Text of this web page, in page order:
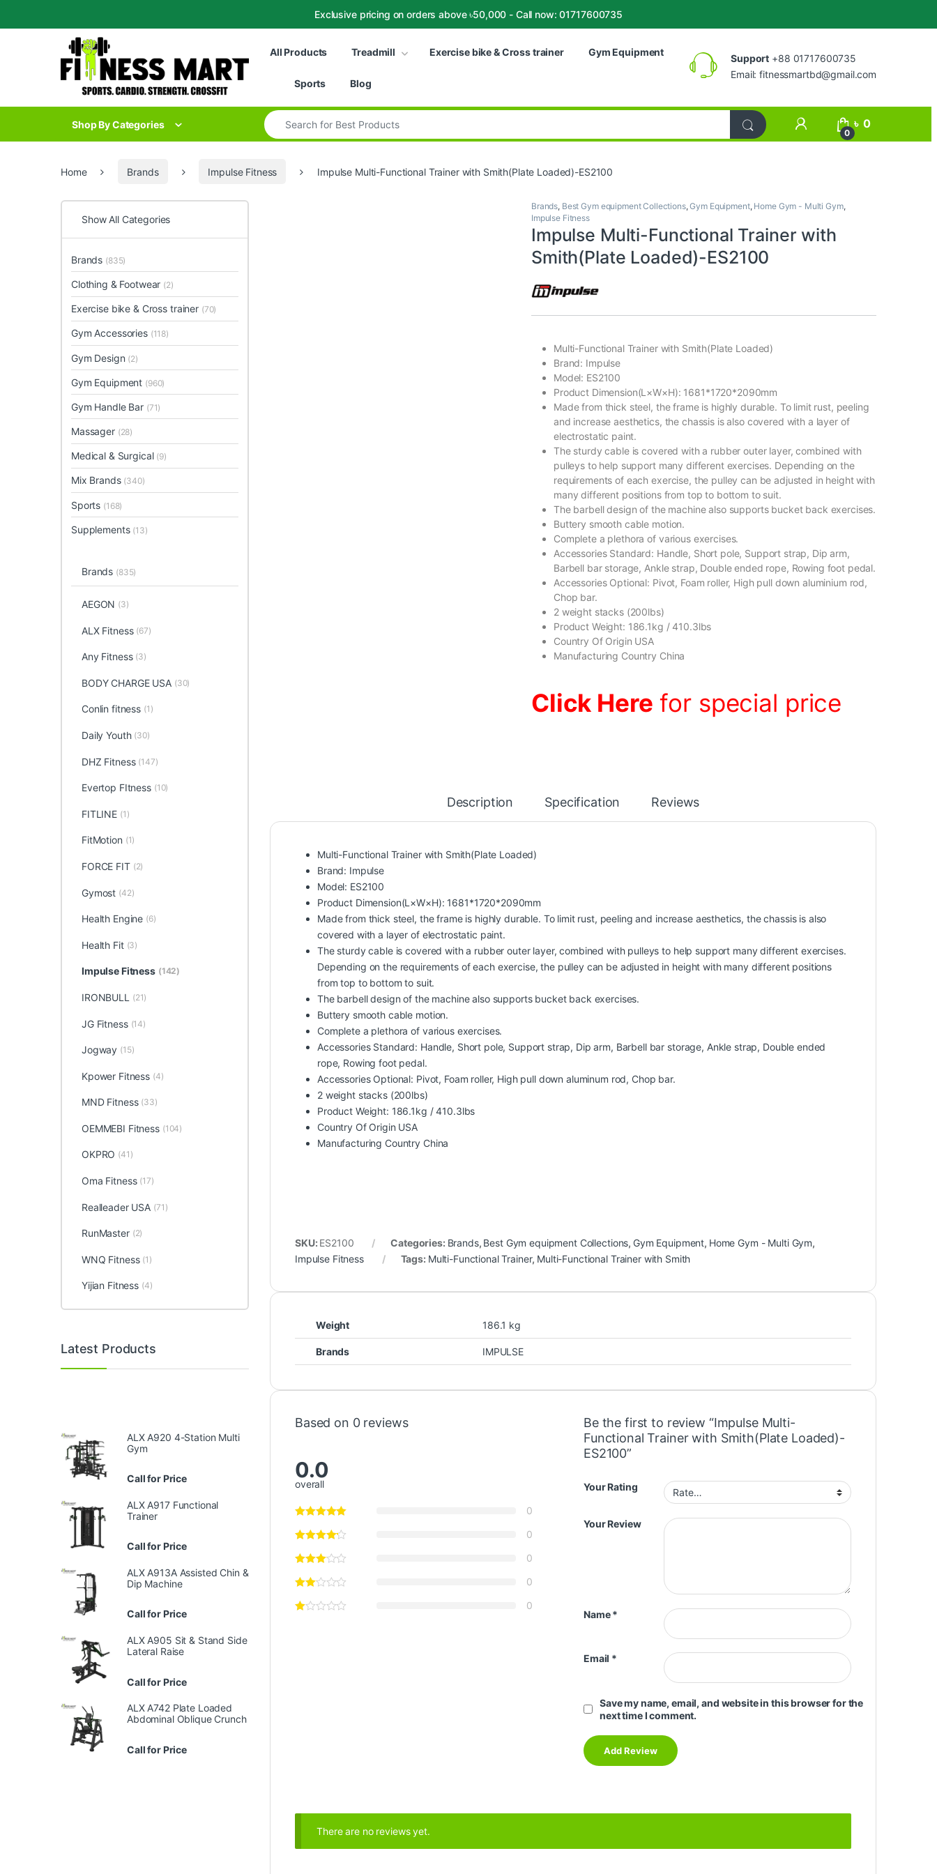
Exclusive pricing on orders above ৳50,000 - Call now: 01717600735
Skip to navigation
All Products
Treadmill Exercise bike & Cross trainer Gym Equipment
Sports Blog
Support +88 01717600735
Email:fitnessmartbd@gmail.com
Shop By Categories
Search for:
My Account
0
৳ 0
Home Brands Impulse Fitness Impulse Multi-Functional Trainer with Smith(Plate Loaded)-ES2100
Brands, Best Gym equipment Collections,Gym Equipment, Home Gym - Multi Gym,
Impulse Fitness
Impulse Multi-Functional Trainer with
Smith(Plate Loaded)-ES2100
Multi-Functional Trainer with Smith(Plate Loaded)
Brand: Impulse
Model: ES2100
Product Dimension(L×W×H): 1681*1720*2090mm
Made from thick steel, the frame is highly durable. To limit rust, peeling
and increase aesthetics, the chassis is also covered with a layer of
electrostatic paint.
The sturdy cable is covered with a rubber outer layer, combined with
pulleys to help support many different exercises. Depending on the
requirements of each exercise, the pulley can be adjusted in height with
many different positions from top to bottom to suit.
The barbell design of the machine also supports bucket back exercises.
Buttery smooth cable motion.
Complete a plethora of various exercises.
Accessories Standard: Handle, Short pole, Support strap, Dip arm,
Barbell bar storage, Ankle strap, Double ended rope, Rowing foot pedal.
Accessories Optional: Pivot, Foam roller, High pull down aluminium rod,
Chop bar.
2 weight stacks (200lbs)
Product Weight: 186.1kg / 410.3lbs
Country Of Origin USA
Manufacturing Country China
Click Here for special price
Description Specification Reviews
Multi-Functional Trainer with Smith(Plate Loaded)
Brand: Impulse
Model: ES2100
Product Dimension(L×W×H): 1681*1720*2090mm
Made from thick steel, the frame is highly durable. To limit rust, peeling and increase aesthetics, the chassis is also
covered with a layer of electrostatic paint.
The sturdy cable is covered with a rubber outer layer, combined with pulleys to help support many different exercises.
Depending on the requirements of each exercise, the pulley can be adjusted in height with many different positions
from top to bottom to suit.
The barbell design of the machine also supports bucket back exercises.
Buttery smooth cable motion.
Complete a plethora of various exercises.
Accessories Standard: Handle, Short pole, Support strap, Dip arm, Barbell bar storage, Ankle strap, Double ended
rope, Rowing foot pedal.
Accessories Optional: Pivot, Foam roller, High pull down aluminum rod, Chop bar.
2 weight stacks (200lbs)
Product Weight: 186.1kg / 410.3lbs
Country Of Origin USA
Manufacturing Country China
SKU: ES2100 Categories: Brands, Best Gym equipment Collections, Gym Equipment, Home Gym - Multi Gym,
Impulse Fitness
Tags: Multi-Functional Trainer, Multi-Functional Trainer with Smith
Weight 186.1 kg
Brands IMPULSE
Based on 0 reviews
0.0
overall
0
0
0
0
0
Be the first to review “Impulse Multi-
Functional Trainer with Smith(Plate Loaded)-
ES2100”
Your Rating
Your Review
Name*
Email *
Save my name, email, and website in this browser for the
next time I comment.
There are no reviews yet.
Show All Categories
Brands (835)
Clothing & Footwear (2)
Exercise bike & Cross trainer (70)
Gym Accessories (118)
Gym Design (2)
Gym Equipment (960)
Gym Handle Bar (71)
Massager (28)
Medical & Surgical (9)
Mix Brands (340)
Sports (168)
Supplements (13)
Brands (835)
AEGON (3)
ALX Fitness (67)
Any Fitness (3)
BODY CHARGE USA (30)
Conlin fitness (1)
Daily Youth (30)
DHZ Fitness (147)
Evertop FItness (10)
FITLINE (1)
FitMotion (1)
FORCE FIT (2)
Gymost (42)
Health Engine (6)
Health Fit (3)
Impulse Fitness (142)
IRONBULL (21)
JG Fitness (14)
Jogway (15)
Kpower Fitness (4)
MND Fitness (33)
OEMMEBI Fitness (104)
OKPRO (41)
Oma Fitness (17)
Realleader USA (71)
RunMaster (2)
WNQ Fitness (1)
Yijian Fitness (4)
Latest Products
ALX A920 4-Station Multi
Gym
Call for Price
ALX A917 Functional
Trainer
Call for Price
ALX A913A Assisted Chin &
Dip Machine
Call for Price
ALX A905 Sit & Stand Side
Lateral Raise
Call for Price
ALX A742 Plate Loaded
Abdominal Oblique Crunch
Call for Price